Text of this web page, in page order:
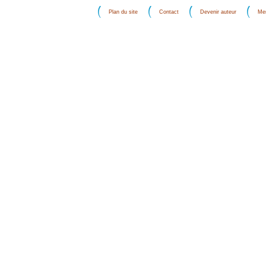
Plan du site Contact Devenir auteur